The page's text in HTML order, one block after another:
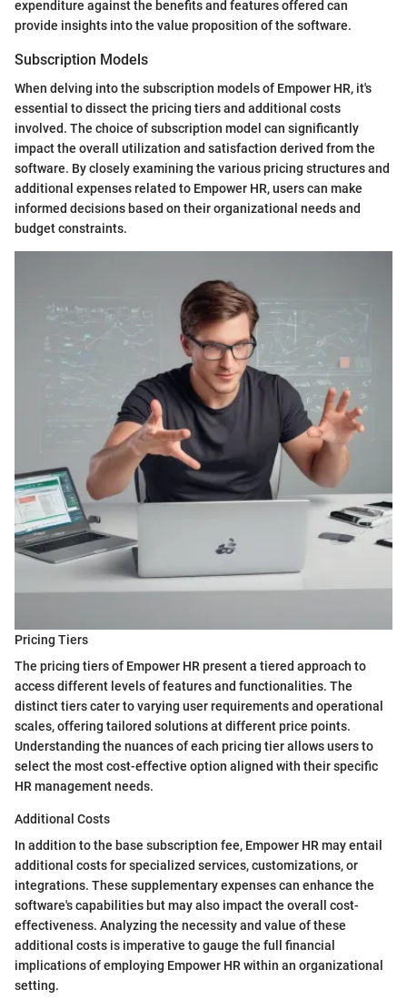
expenditure against the benefits and features offered can
provide insights into the value proposition of the software.
Subscription Models
When delving into the subscription models of Empower HR, it's
essential to dissect the pricing tiers and additional costs
involved. The choice of subscription model can significantly
impact the overall utilization and satisfaction derived from the
software. By closely examining the various pricing structures and
additional expenses related to Empower HR, users can make
informed decisions based on their organizational needs and
budget constraints.
Pricing Tiers
The pricing tiers of Empower HR present a tiered approach to
access different levels of features and functionalities. The
distinct tiers cater to varying user requirements and operational
scales, offering tailored solutions at different price points.
Understanding the nuances of each pricing tier allows users to
select the most cost-effective option aligned with their specific
HR management needs.
Additional Costs
In addition to the base subscription fee, Empower HR may entail
additional costs for specialized services, customizations, or
integrations. These supplementary expenses can enhance the
software's capabilities but may also impact the overall cost-
effectiveness. Analyzing the necessity and value of these
additional costs is imperative to gauge the full financial
implications of employing Empower HR within an organizational
setting.